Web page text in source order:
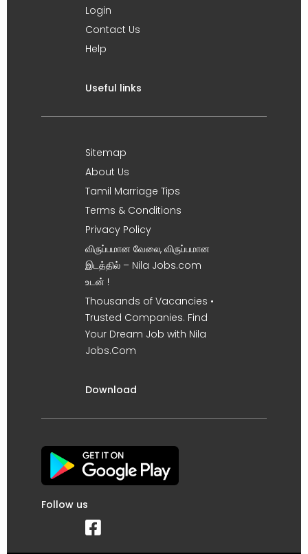
Login
Contact Us
Help
Useful links
Sitemap
About Us
Tamil Marriage Tips
Terms & Conditions
Privacy Policy
விருப்பமான வேலை, விருப்பமான
இடத்தில் – Nila Jobs.com
உடன் !
Thousands of Vacancies •
Trusted Companies. Find
Your Dream Job with Nila
Jobs.Com
Download
Follow us